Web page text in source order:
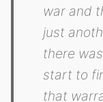
war and
just
there
start to
that